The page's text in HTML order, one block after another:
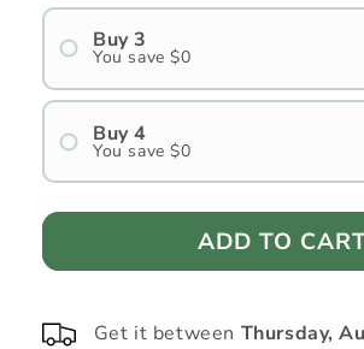
Buy 3
You save $0
#3
Buy 4
You save $0
#2
ADD TO
Get it between Thursday,